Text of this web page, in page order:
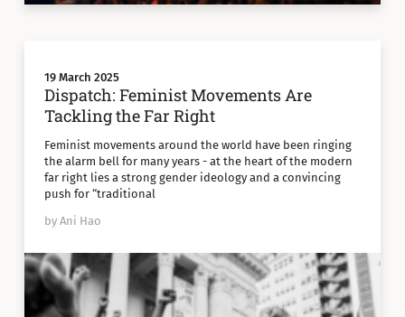
19 March 2025
Dispatch: Feminist Movements Are
Tackling the Far Right
Feminist movements around the world have been ringing
the alarm bell for many years - at the heart of the modern
far right lies a strong gender ideology and a convincing
push for “traditional
by Ani Hao